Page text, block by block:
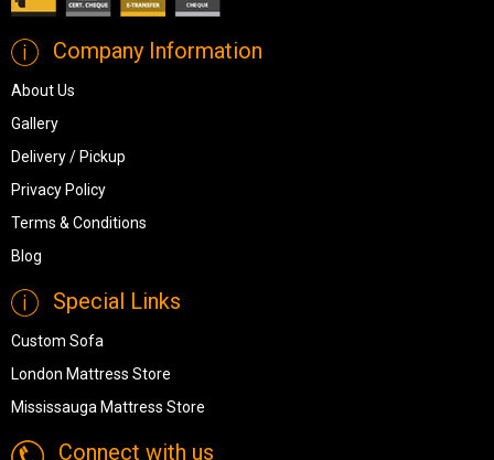
Company Information
About Us
Gallery
Delivery / Pickup
Privacy Policy
Terms & Conditions
Blog
Special Links
Custom Sofa
London Mattress Store
Mississauga Mattress Store
Connect with us